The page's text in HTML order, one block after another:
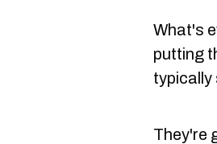
What's
putting
typically
They're